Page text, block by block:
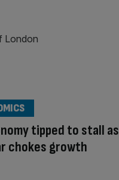
tipped to stall as
chokes growth